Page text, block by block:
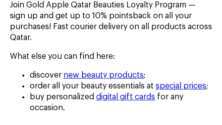
Join Gold Apple Qatar Beauties Loyalty Program —
sign up and get up to 10% pointsback on all your
purchases! Fast courier delivery on all products across
Qatar.
What else you can find here:
discover new beauty products;
order all your beauty essentials at special prices;
buy personalized digital gift cards for any
occasion.